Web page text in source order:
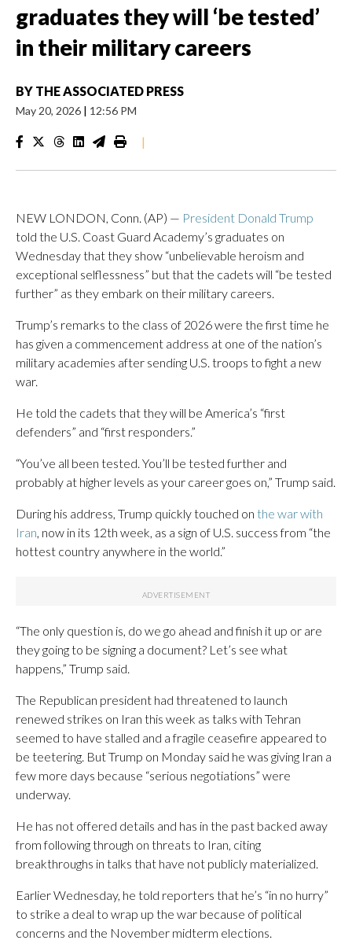
graduates they will ‘be tested’
in their military careers
BY THE ASSOCIATED PRESS
May 20, 2026 | 12:56 PM
|
NEW LONDON, Conn. (AP) — President Donald Trump
told the U.S. Coast Guard Academy’s graduates on
Wednesday that they show “unbelievable heroism and
exceptional selflessness” but that the cadets will “be tested
further” as they embark on their military careers.
Trump’s remarks to the class of 2026 were the first time he
has given a commencement address at one of the nation’s
military academies after sending U.S. troops to fight a new
war.
He told the cadets that they will be America’s “first
defenders” and “first responders.”
“You’ve all been tested. You’ll be tested further and
probably at higher levels as your career goes on,” Trump said.
During his address, Trump quickly touched on the war with
Iran , now in its 12th week, as a sign of U.S. success from “the
hottest country anywhere in the world.”
“The only question is, do we go ahead and finish it up or are
they going to be signing a document? Let’s see what
happens,” Trump said.
The Republican president had threatened to launch
renewed strikes on Iran this week as talks with Tehran
seemed to have stalled and a fragile ceasefire appeared to
be teetering. But Trump on Monday said he was giving Iran a
few more days because “serious negotiations” were
underway.
He has not offered details and has in the past backed away
from following through on threats to Iran, citing
breakthroughs in talks that have not publicly materialized.
Earlier Wednesday, he told reporters that he’s “in no hurry”
to strike a deal to wrap up the war because of political
concerns and the November midterm elections.